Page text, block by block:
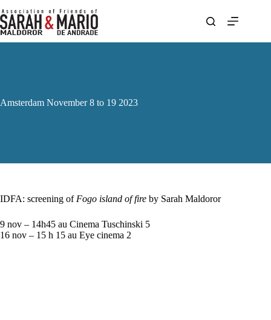
to
content
Amsterdam November 8 to 19 2023
IDFA: screening of Fogo island of fire by Sarah Maldoror
9 nov – 14h45 au Cinema Tuschinski 5
16 nov – 15 h 15 au Eye cinema 2